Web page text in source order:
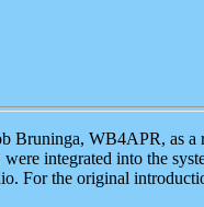
Bruninga, WB4APR, as a
integrated into the
For the original